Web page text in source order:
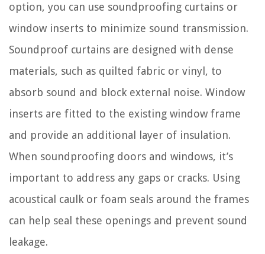
option, you can use soundproofing curtains or
window inserts to minimize sound transmission.
Soundproof curtains are designed with dense
materials, such as quilted fabric or vinyl, to
absorb sound and block external noise. Window
inserts are fitted to the existing window frame
and provide an additional layer of insulation.
When soundproofing doors and windows, it’s
important to address any gaps or cracks. Using
acoustical caulk or foam seals around the frames
can help seal these openings and prevent sound
leakage.